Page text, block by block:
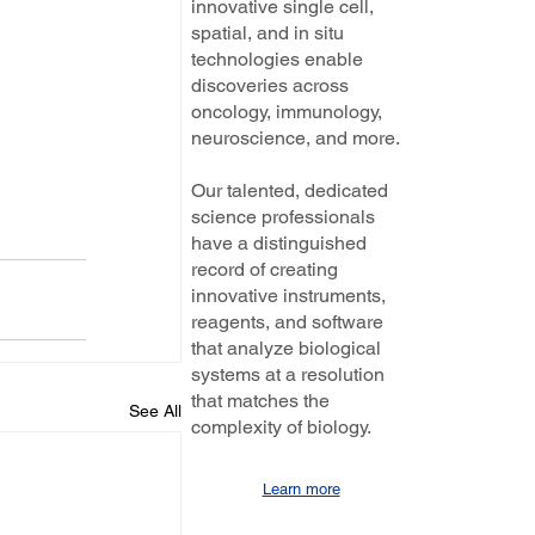
See All
innovative single cell,
spatial, and in situ
technologies enable
discoveries across
oncology, immunology,
neuroscience, and more.
Our talented, dedicated
science professionals
have a distinguished
record of creating
innovative instruments,
reagents, and software
that analyze biological
systems at a resolution
that matches the
complexity of biology.
Learn more